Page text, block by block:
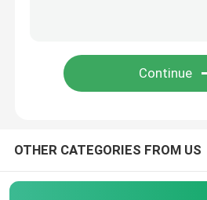
Electronic Spare Parts
OTHER CATEGORIES FROM US